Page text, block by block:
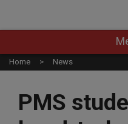
Navigation
Menu
Home News
PMS